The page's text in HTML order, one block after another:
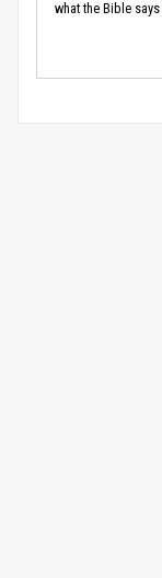
what the Bible